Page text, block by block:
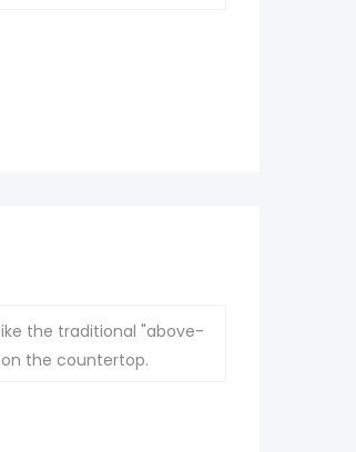
the traditional "above-
the countertop.